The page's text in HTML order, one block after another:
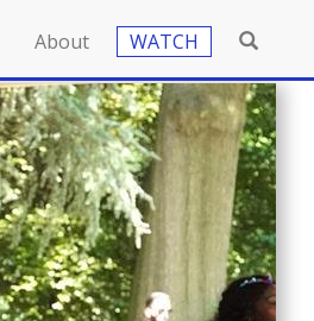
About WATCH